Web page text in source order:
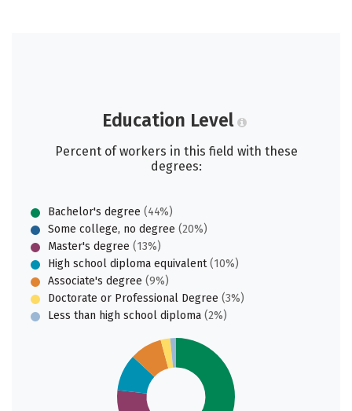
Education Level
Percent of workers in this field with these
degrees:
Bachelor's degree (44%)
Some college, no degree (20%)
Master's degree (13%)
High school diploma equivalent(10%)
Associate's degree (9%)
Doctorate or Professional Degree (3%)
Less than high school diploma (2%)